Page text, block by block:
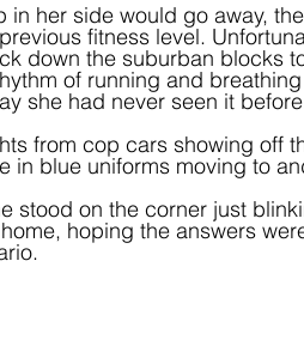
in her side would go away,
fitness level.
down the suburban blocks
of running and
she had never seen it
from cop cars showing off
in blue uniforms moving to
stood on the corner just
hoping the answers